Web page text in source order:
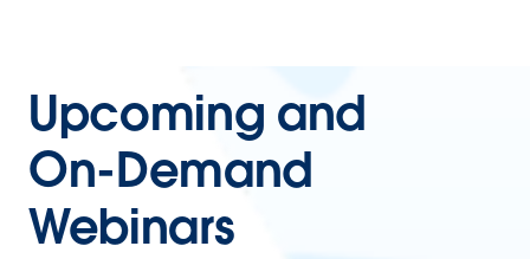
Upcoming and
On-Demand
Webinars